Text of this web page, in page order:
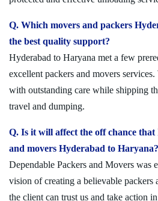
Q. Which movers and packers
the best quality support?
Hyderabad to Haryana met a few
excellent packers and movers
with outstanding care while shipping
travel and dumping.
Q. Is it will affect the off chance
and movers Hyderabad to Haryana?
Dependable Packers and Movers was
vision of creating a believable packers
the client can trust us and take action